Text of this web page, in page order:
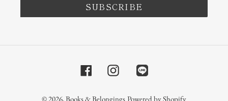
SUBSCRIBE
FacebookInstagram
© 2026,Books & Belongings Powered by Shopify